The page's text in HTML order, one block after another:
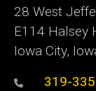
28 West
E114 Halsey
Iowa City,
319-